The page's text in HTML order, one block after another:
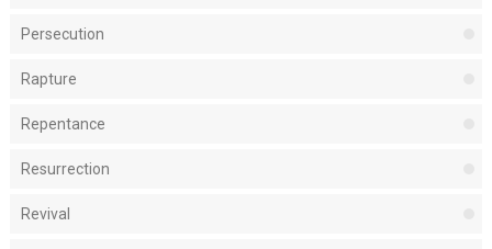
Persecution
Rapture
Repentance
Resurrection
Revival